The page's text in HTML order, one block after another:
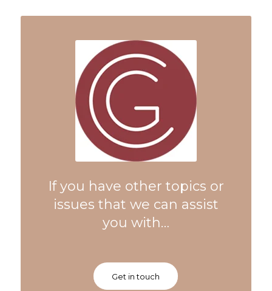
If you have other topics or
issues that we can assist
you with…
Get in touch